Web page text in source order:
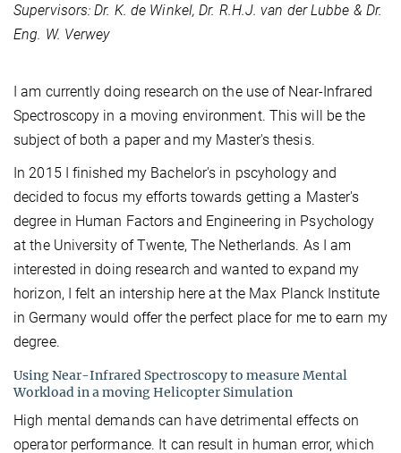
Supervisors: Dr. K. de Winkel, Dr. R.H.J. van der Lubbe & Dr.
Eng. W. Verwey
I am currently doing research on the use of Near-Infrared
Spectroscopy in a moving environment. This will be the
subject of both a paper and my Master's thesis.
In 2015 I finished my Bachelor's in pscyhology and
decided to focus my efforts towards getting a Master's
degree in Human Factors and Engineering in Psychology
at the University of Twente, The Netherlands. As I am
interested in doing research and wanted to expand my
horizon, I felt an intership here at the Max Planck Institute
in Germany would offer the perfect place for me to earn my
degree.
Using Near-Infrared Spectroscopy to measure Mental
Workload in a moving Helicopter Simulation
High mental demands can have detrimental effects on
operator performance. It can result in human error, which